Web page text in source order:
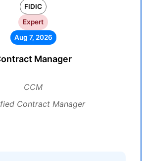
FIDIC
Expert
Aug 7, 2026
Manager
CCM
Contract Manager